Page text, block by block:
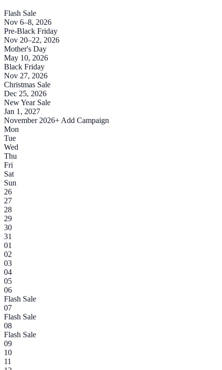
Flash Sale
Nov 6–8, 2026
Pre-Black Friday
Nov 20–22, 2026
Mother's Day
May 10, 2026
Black Friday
Nov 27, 2026
Christmas Sale
Dec 25, 2026
New Year Sale
Jan 1, 2027
November 2026+ Add Campaign
Mon
Tue
Wed
Thu
Fri
Sat
Sun
26
27
28
29
30
31
01
02
03
04
05
06
Flash Sale
07
Flash Sale
08
Flash Sale
09
10
11